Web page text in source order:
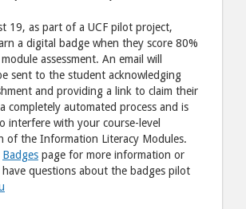
19, as part of a UCF pilot project,
a digital badge when they score 80%
assessment. An email will
sent to the student acknowledging
and providing a link to claim their
completely automated process and is
interfere with your course-level
of the Information Literacy Modules.
Badges page for more information or
questions about the badges pilot